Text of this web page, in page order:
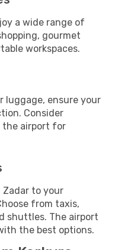
a wide range of
gourmet
workspaces.
luggage, ensure your
Consider
the airport for
to your
from taxis,
shuttles. The airport
the best options.